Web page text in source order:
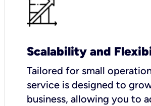
Scalability and
Tailored for small
service is designed to
business, allowing you to